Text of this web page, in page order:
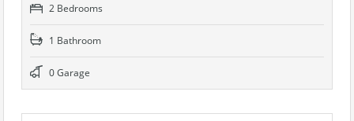
2 Bedrooms
1 Bathroom
0 Garage